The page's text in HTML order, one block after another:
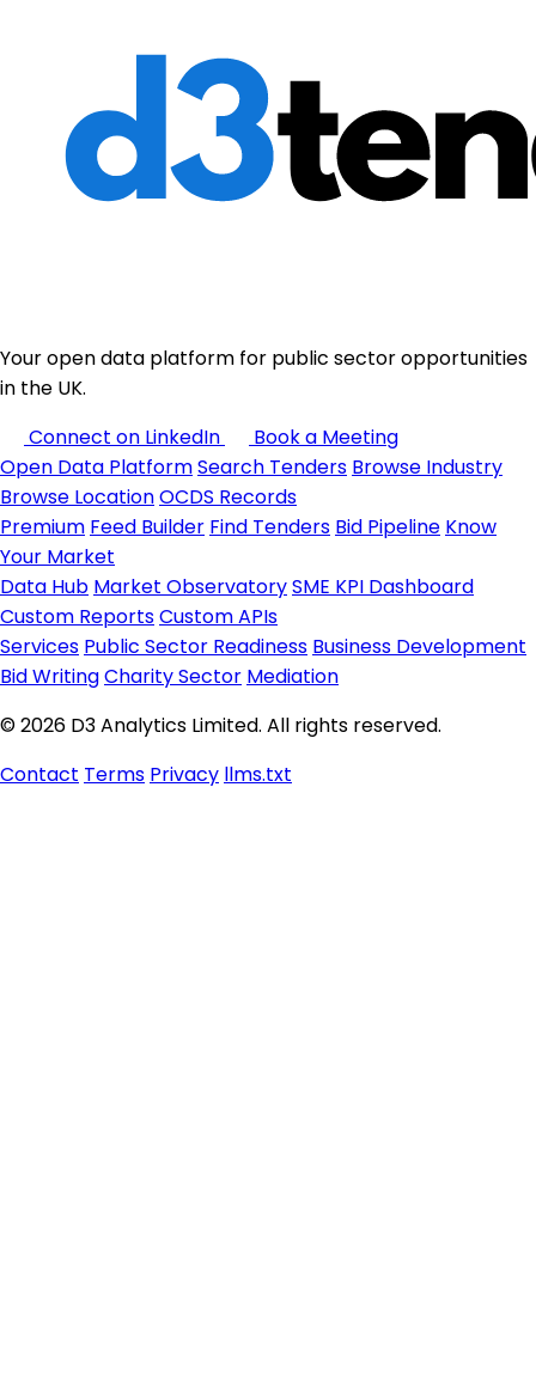
Your open data platform for public sector opportunities
in the UK.
Connect on LinkedIn
Book a Meeting
Open Data PlatformSearch Tenders Browse Industry
Browse LocationOCDS Records
Premium Feed Builder Find Tenders Bid Pipeline Know
Your Market
Data Hub Market ObservatorySME KPI Dashboard
Custom ReportsCustom APIs
Services Public Sector Readiness Business Development
Bid WritingCharity Sector Mediation
© 2026 D3 Analytics Limited. All rights reserved.
Contact Terms Privacy llms.txt